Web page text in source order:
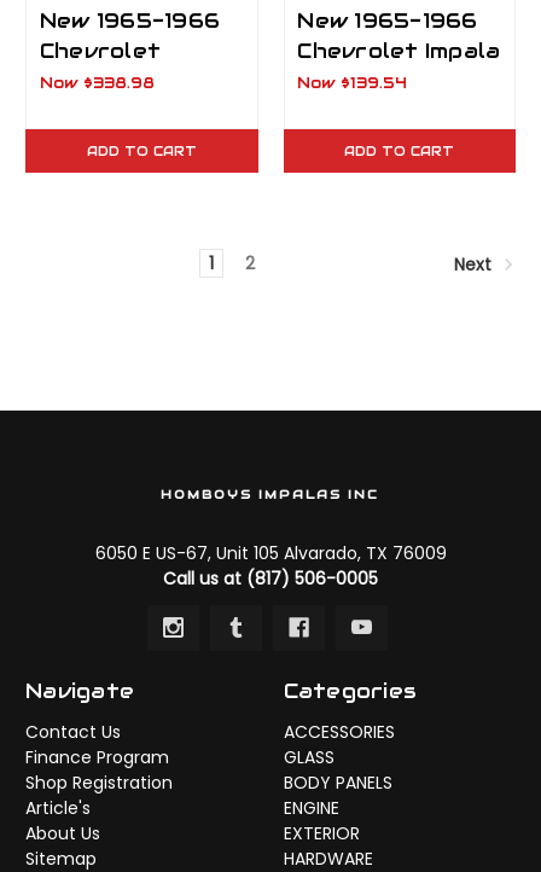
New 1965-1966
Chevrolet
Impala, Biscayne,
Inner/Outer
Wheelhouse RH
Now $338.98
ADD TO CART
New 1965-1966
Chevrolet Impala
Outer
Now $139.54
ADD TO CART
1 2 Next
HOMBOYS IMPALAS INC
6050 E US-67, Unit 105 Alvarado, TX 76009
Call us at (817) 506-0005
Navigate
Contact Us
Finance Program
Shop Registration
Article's
About Us
Sitemap
Categories
ACCESSORIES
GLASS
BODY PANELS
ENGINE
EXTERIOR
HARDWARE